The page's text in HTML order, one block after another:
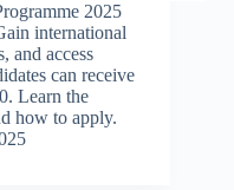
2025
international
and access
can receive
Learn the
how to apply.